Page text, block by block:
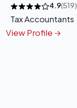
4.9(519)
Tax Accountants
View Profile